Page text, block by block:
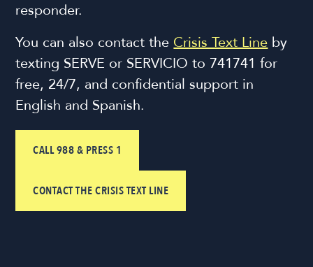
responder.
You can also contact theCrisis Text Lineby
texting SERVE or SERVICIO to 741741 for
free, 24/7, and confidential support in
English and Spanish.
CALL 988 & PRESS 1
CONTACT THE CRISIS TEXT LINE